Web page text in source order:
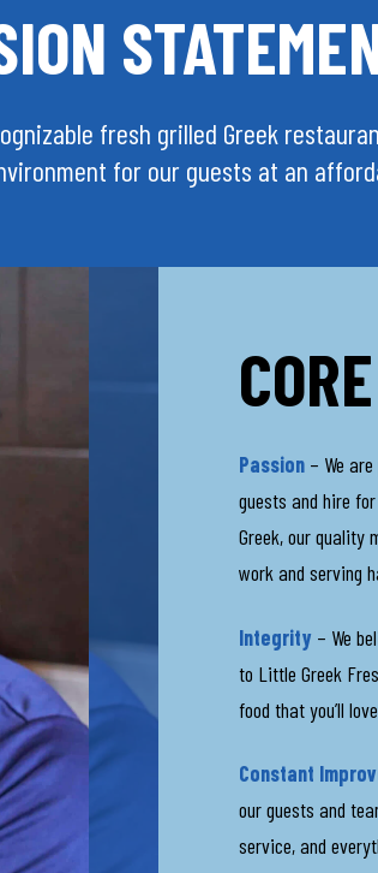
fresh grilled Greek
for our guests at an
Passion – We
guests and hire
Greek, our quality
work and serving
Integrity – We
to Little Greek
food that you’ll
Constant
our guests and
service, and